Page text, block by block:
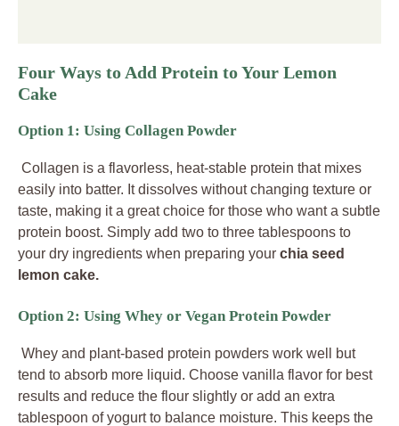
Four Ways to Add Protein to Your Lemon
Cake
Option 1: Using Collagen Powder
Collagen is a flavorless, heat-stable protein that mixes
easily into batter. It dissolves without changing texture or
taste, making it a great choice for those who want a subtle
protein boost. Simply add two to three tablespoons to
your dry ingredients when preparing your chia seed
lemon cake.
Option 2: Using Whey or Vegan Protein Powder
Whey and plant-based protein powders work well but
tend to absorb more liquid. Choose vanilla flavor for best
results and reduce the flour slightly or add an extra
tablespoon of yogurt to balance moisture. This keeps the